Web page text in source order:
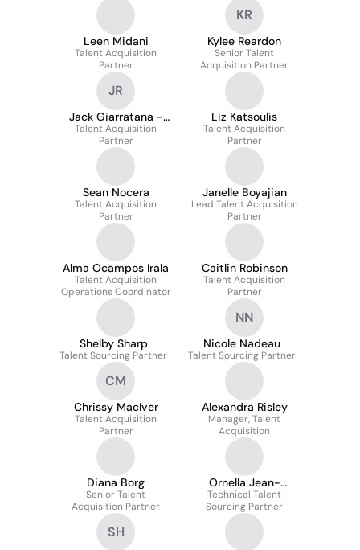
Leen Midani
Talent Acquisition
Partner
KR
Kylee Reardon
Senior Talent
Acquisition Partner
JR
Jack Giarratana -
RACR
Talent Acquisition
Partner
Liz Katsoulis
Talent Acquisition
Partner
Sean Nocera
Talent Acquisition
Partner
Janelle Boyajian
Lead Talent Acquisition
Partner
Alma Ocampos Irala
Talent Acquisition
Operations Coordinator
Caitlin Robinson
Talent Acquisition
Partner
Shelby Sharp
Talent Sourcing Partner
NN
Nicole Nadeau
Talent Sourcing Partner
CM
Chrissy MacIver
Talent Acquisition
Partner
Alexandra Risley
Manager, Talent
Acquisition
Diana Borg
Senior Talent
Acquisition Partner
Ornella Jean-
Baptiste
Technical Talent
Sourcing Partner
SH